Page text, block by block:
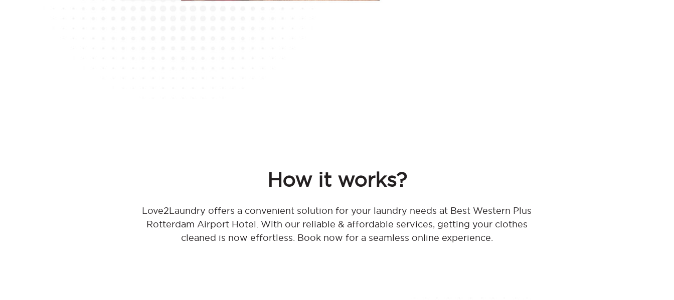
How it works?
Love2Laundry offers a convenient solution for your laundry needs at Best Western Plus
Rotterdam Airport Hotel. With our reliable & affordable services, getting your clothes
cleaned is now effortless. Book now for a seamless online experience.